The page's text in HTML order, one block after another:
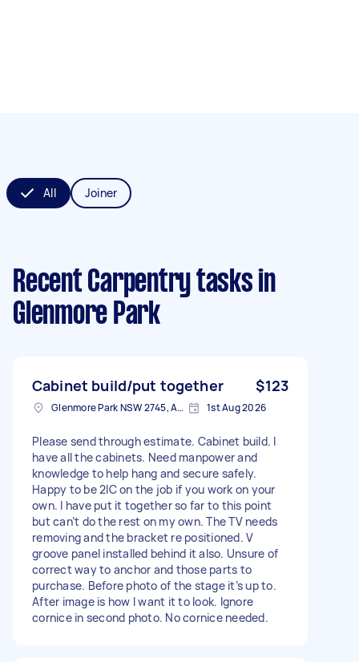
All Joiner
Recent Carpentry tasks in
Glenmore Park
Cabinet build/put together $123
Glenmore Park NSW 2745, Australia 1st Aug 2026
Please send through estimate. Cabinet build. I
have all the cabinets. Need manpower and
knowledge to help hang and secure safely.
Happy to be 2IC on the job if you work on your
own. I have put it together so far to this point
but can’t do the rest on my own. The TV needs
removing and the bracket re positioned. V
groove panel installed behind it also. Unsure of
correct way to anchor and those parts to
purchase. Before photo of the stage it’s up to.
After image is how I want it to look. Ignore
cornice in second photo. No cornice needed.